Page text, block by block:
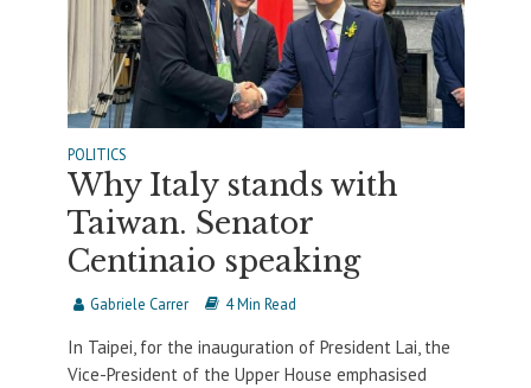
POLITICS
Why Italy stands with
Taiwan. Senator
Centinaio speaking
Gabriele Carrer 4 Min Read
In Taipei, for the inauguration of President Lai, the
Vice-President of the Upper House emphasised